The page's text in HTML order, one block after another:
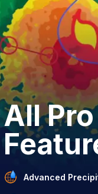
All Pro
Advanced